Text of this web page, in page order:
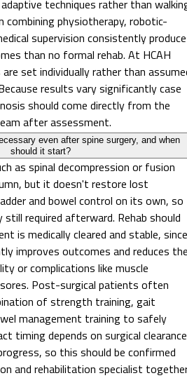
techniques rather than
combining physiotherapy, robotic-
supervision consistently
than no formal rehab. At HCAH
set individually rather than
results vary significantly case
should come directly from the
after assessment.
even after spine surgery, and when
should it start?
as spinal decompression or fusion
but it doesn't restore lost
and bowel control on its own, so
required afterward. Rehab should
is medically cleared and stable, since
improves outcomes and reduces
or complications like muscle
Post-surgical patients often
of strength training, gait
management training to safely
timing depends on surgical clearance
so this should be confirmed
and rehabilitation specialist